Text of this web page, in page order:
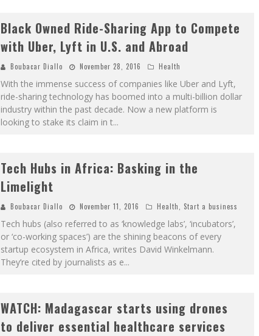
Black Owned Ride-Sharing App to Compete
with Uber, Lyft in U.S. and Abroad
Boubacar Diallo November 28, 2016 Health
With the immense success of companies like Uber and Lyft,
ride-sharing technology has boomed into a multi-billion dollar
industry within the past decade. Now a new platform is
looking to stake its claim in t...
Tech Hubs in Africa: Basking in the
Limelight
Boubacar Diallo November 11, 2016 Health Start a business
Tech hubs (also referred to as ‘knowledge labs’, ‘incubators’,
or ‘co-working spaces’) are the shining beacons of every
startup ecosystem in Africa, writes David Winkelmann.
They’re cited by journalists as e...
WATCH: Madagascar starts using drones
to deliver essential healthcare services